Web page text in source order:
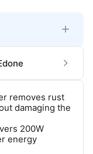
removes rust
damaging the
200W
energy